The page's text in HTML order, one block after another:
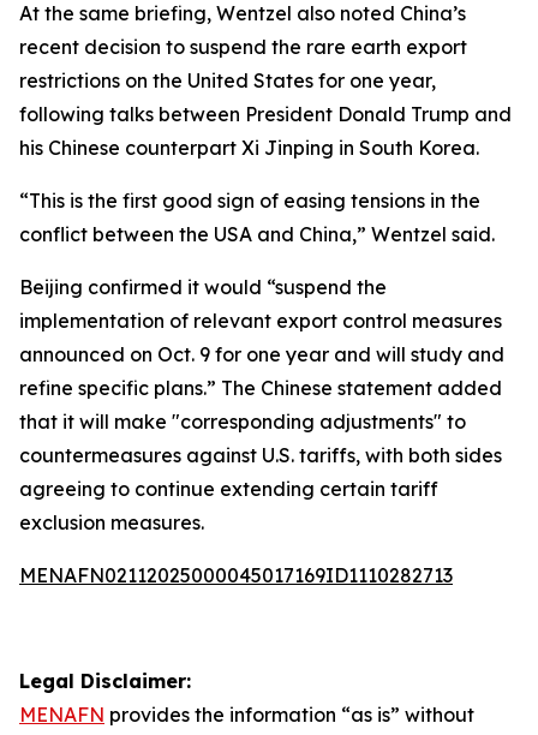
At the same briefing, Wentzel also noted China’s
recent decision to suspend the rare earth export
restrictions on the United States for one year,
following talks between President Donald Trump and
his Chinese counterpart Xi Jinping in South Korea.
“This is the first good sign of easing tensions in the
conflict between the USA and China,” Wentzel said.
Beijing confirmed it would “suspend the
implementation of relevant export control measures
announced on Oct. 9 for one year and will study and
refine specific plans.” The Chinese statement added
that it will make "corresponding adjustments" to
countermeasures against U.S. tariffs, with both sides
agreeing to continue extending certain tariff
exclusion measures.
MENAFN02112025000045017169ID1110282713
Legal Disclaimer:
MENAFN provides the information “as is” without